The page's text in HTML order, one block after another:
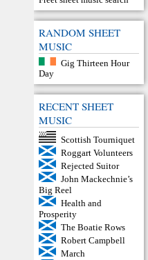
RANDOM SHEET
MUSIC
Gig Thirteen Hour
Day
RECENT SHEET
MUSIC
Scottish Tourniquet
Roggart Volunteers
Rejected Suitor
John Mackechnie’s
Big Reel
Health and
Prosperity
The Boatie Rows
Robert Campbell
March